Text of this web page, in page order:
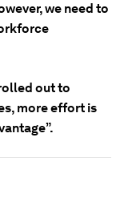
we need to
out to
more effort is